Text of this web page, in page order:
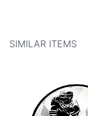
SIMILAR ITEMS